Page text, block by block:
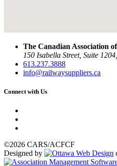
The Canadian Association
150 Isabella Street, Suite
613.237.3888
info@railwaysuppliers.ca
Connect with Us
©2026 CARS/ACFCF
Designed by